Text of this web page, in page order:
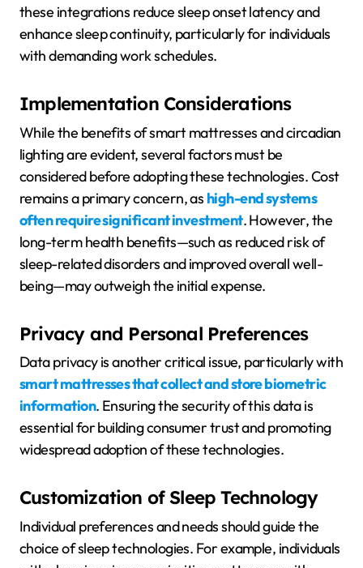
these integrations reduce sleep onset latency and
enhance sleep continuity, particularly for individuals
with demanding work schedules.
Implementation Considerations
While the benefits of smart mattresses and circadian
lighting are evident, several factors must be
considered before adopting these technologies. Cost
remains a primary concern, as high-end systems
often require significant investment. However, the
long-term health benefits—such as reduced risk of
sleep-related disorders and improved overall well-
being—may outweigh the initial expense.
Privacy and Personal Preferences
Data privacy is another critical issue, particularly with
smart mattresses that collect and store biometric
information. Ensuring the security of this data is
essential for building consumer trust and promoting
widespread adoption of these technologies.
Customization of Sleep Technology
Individual preferences and needs should guide the
choice of sleep technologies. For example, individuals